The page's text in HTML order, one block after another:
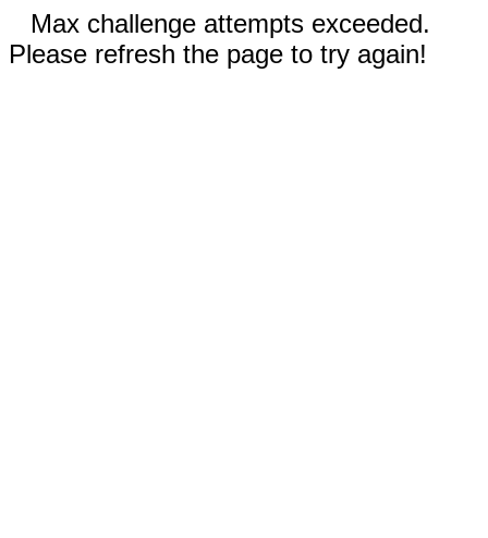
Max challenge attempts exceeded.
Please refresh the page to try again!